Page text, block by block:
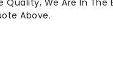
Quality, We Are In
Above.